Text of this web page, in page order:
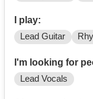
I play:
Lead Guitar
I'm looking for
Lead Vocals